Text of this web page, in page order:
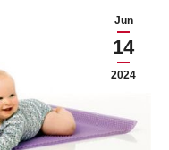
Jun
14
2024